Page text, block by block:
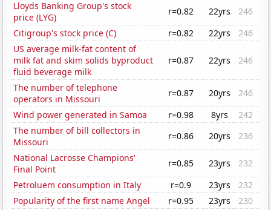
Lloyds Banking Group's stock
price (LYG)
r=0.82 22yrs
246
Citigroup's stock price (C)
r=0.82 22yrs
246
US average milk-fat content of
milk fat and skim solids byproduct
fluid beverage milk
r=0.87 22yrs 246
The number of telephone
operators in Missouri
r=0.87 20yrs
246
Wind power generated in Samoa
r=0.98 8yrs
242
The number of bill collectors in
Missouri
r=0.86 20yrs
236
National Lacrosse Champions'
Final Point
r=0.85 23yrs
232
Petroluem consumption in Italy
r=0.9 23yrs
232
Popularity of the first name Angel
r=0.95 23yrs
230